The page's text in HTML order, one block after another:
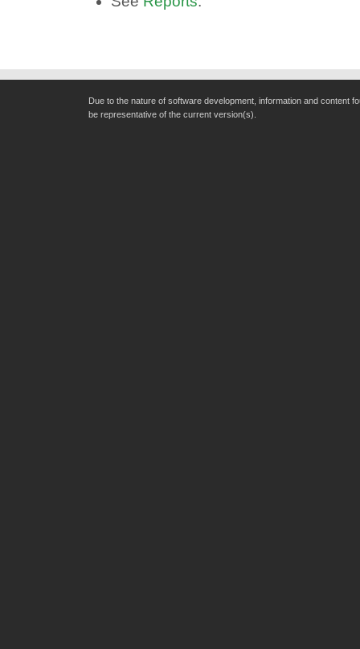
Due to the nature of software development, information and content
be representative of the current version(s).